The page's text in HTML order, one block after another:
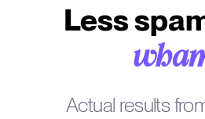
Less
Actual results